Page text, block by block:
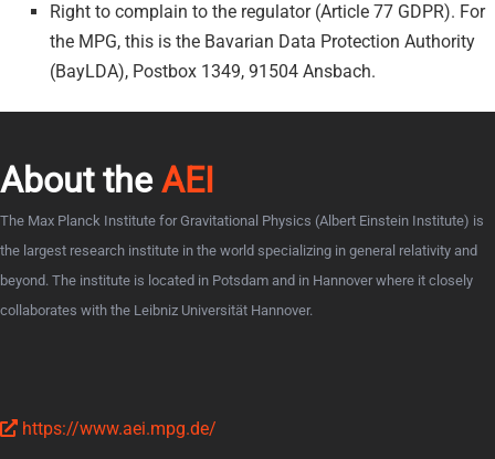
Right to complain to the regulator (Article 77 GDPR). For
the MPG, this is the Bavarian Data Protection Authority
(BayLDA), Postbox 1349, 91504 Ansbach.
About the AEI
The Max Planck Institute for Gravitational Physics (Albert Einstein Institute) is
the largest research institute in the world specializing in general relativity and
beyond. The institute is located in Potsdam and in Hannover where it closely
collaborates with the Leibniz Universität Hannover.
https://www.aei.mpg.de/